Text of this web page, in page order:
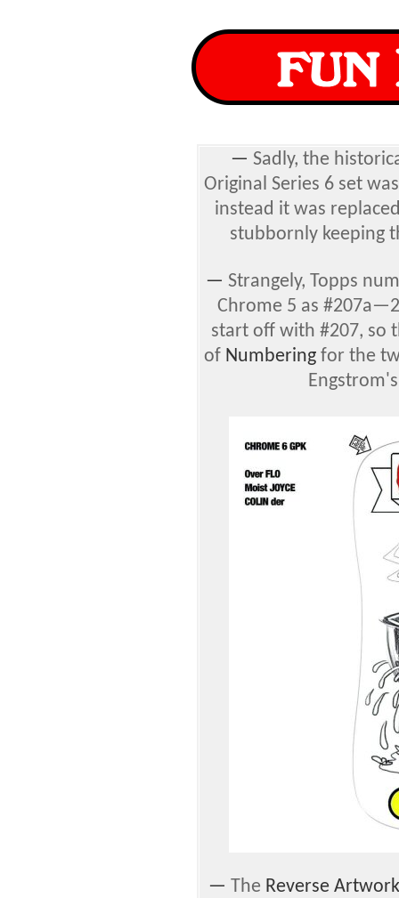
— Sadly, the
Original Series 6 set
instead it was
stubbornly keeping
— Strangely, Topps
Chrome 5 as
start off with #207, so
of Numbering for the
— The Reverse Artwork